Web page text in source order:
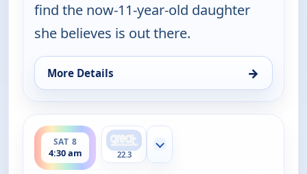
find the now-11-year-old daughter
she believes is out there.
More Details →
for Happy Endings, Sat 8, 4:00 am
SAT 8
4:30 am
ends 5:00 am
22.3
Show more channels